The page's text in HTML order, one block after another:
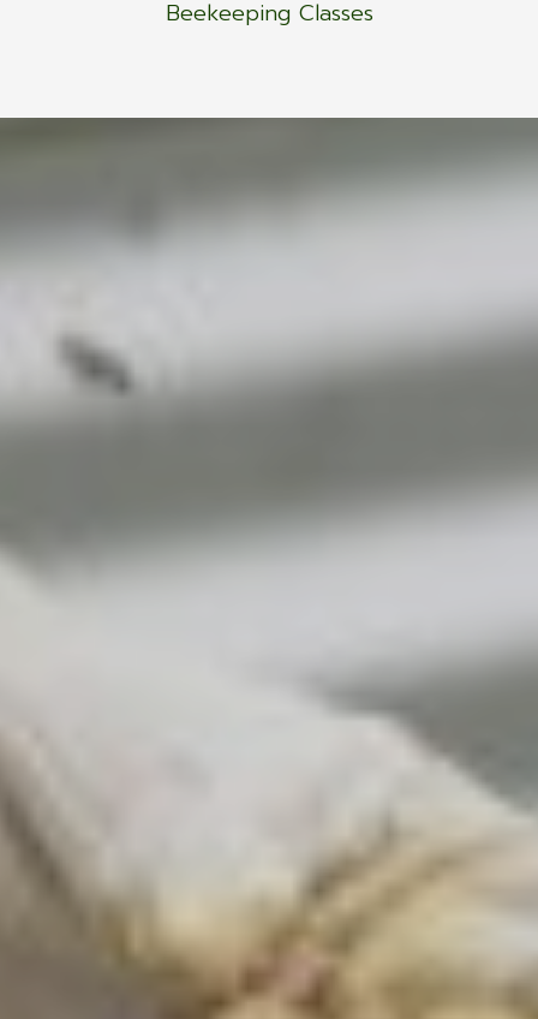
Beekeeping Classes